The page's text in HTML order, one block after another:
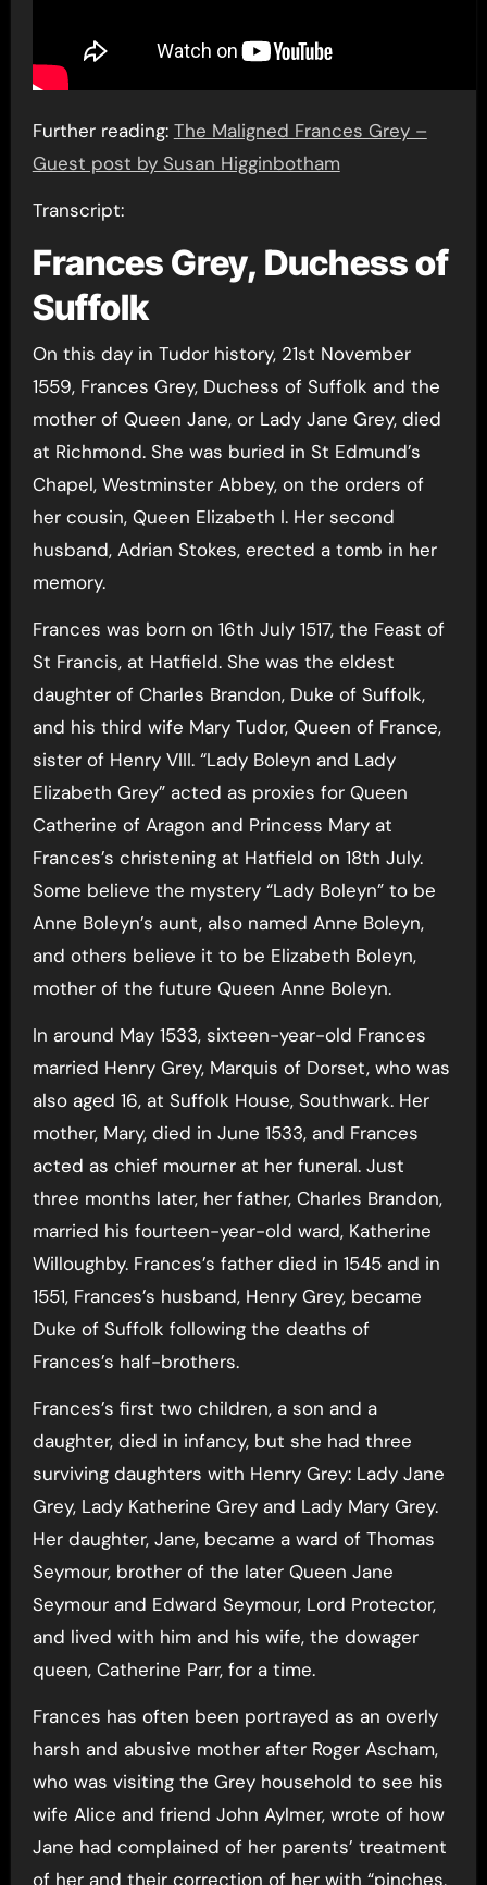
Further reading: The Maligned Frances Grey –
Guest post by Susan Higginbotham
Transcript:
Frances Grey, Duchess of
Suffolk
On this day in Tudor history, 21st November
1559, Frances Grey, Duchess of Suffolk and the
mother of Queen Jane, or Lady Jane Grey, died
at Richmond. She was buried in St Edmund’s
Chapel, Westminster Abbey, on the orders of
her cousin, Queen Elizabeth I. Her second
husband, Adrian Stokes, erected a tomb in her
memory.
Frances was born on 16th July 1517, the Feast of
St Francis, at Hatfield. She was the eldest
daughter of Charles Brandon, Duke of Suffolk,
and his third wife Mary Tudor, Queen of France,
sister of Henry VIII. “Lady Boleyn and Lady
Elizabeth Grey” acted as proxies for Queen
Catherine of Aragon and Princess Mary at
Frances’s christening at Hatfield on 18th July.
Some believe the mystery “Lady Boleyn” to be
Anne Boleyn’s aunt, also named Anne Boleyn,
and others believe it to be Elizabeth Boleyn,
mother of the future Queen Anne Boleyn.
In around May 1533, sixteen-year-old Frances
married Henry Grey, Marquis of Dorset, who was
also aged 16, at Suffolk House, Southwark. Her
mother, Mary, died in June 1533, and Frances
acted as chief mourner at her funeral. Just
three months later, her father, Charles Brandon,
married his fourteen-year-old ward, Katherine
Willoughby. Frances’s father died in 1545 and in
1551, Frances’s husband, Henry Grey, became
Duke of Suffolk following the deaths of
Frances’s half-brothers.
Frances’s first two children, a son and a
daughter, died in infancy, but she had three
surviving daughters with Henry Grey: Lady Jane
Grey, Lady Katherine Grey and Lady Mary Grey.
Her daughter, Jane, became a ward of Thomas
Seymour, brother of the later Queen Jane
Seymour and Edward Seymour, Lord Protector,
and lived with him and his wife, the dowager
queen, Catherine Parr, for a time.
Frances has often been portrayed as an overly
harsh and abusive mother after Roger Ascham,
who was visiting the Grey household to see his
wife Alice and friend John Aylmer, wrote of how
Jane had complained of her parents’ treatment
of her and their correction of her with “pinches,